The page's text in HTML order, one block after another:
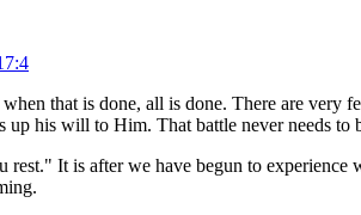
that is done, all is done. There are
up his will to Him. That battle never needs to
It is after we have begun to experience